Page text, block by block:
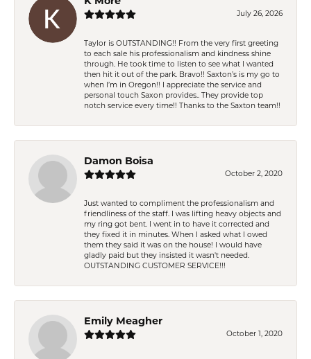
July 26, 2026
Taylor is OUTSTANDING!! From the very first greeting
to each sale his professionalism and kindness shine
through. He took time to listen to see what I wanted
then hit it out of the park. Bravo!! Saxton’s is my go to
when I’m in Oregon!! I appreciate the service and
personal touch Saxon provides.. They provide top
notch service every time!! Thanks to the Saxton team!!
Damon Boisa
October 2, 2020
Just wanted to compliment the professionalism and
friendliness of the staff. I was lifting heavy objects and
my ring got bent. I went in to have it corrected and
they fixed it in minutes. When I asked what I owed
them they said it was on the house! I would have
gladly paid but they insisted it wasn't needed.
OUTSTANDING CUSTOMER SERVICE!!!
Emily Meagher
October 1, 2020